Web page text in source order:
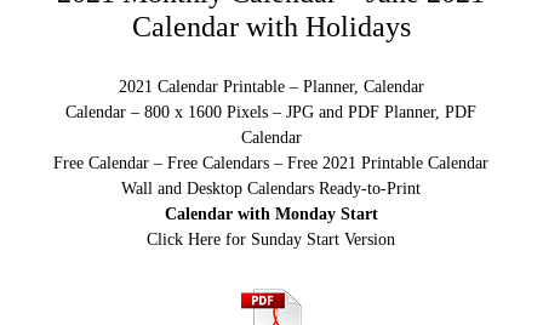
Calendar with Holidays
2021 Calendar Printable – Planner, Calendar
Calendar – 800 x 1600 Pixels – JPG and PDF Planner, PDF
Calendar
Free Calendar – Free Calendars – Free 2021 Printable Calendar
Wall and Desktop Calendars Ready-to-Print
Calendar with Monday Start
Click Here for Sunday Start Version